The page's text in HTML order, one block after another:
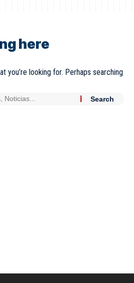
here
you’re looking for. Perhaps searching